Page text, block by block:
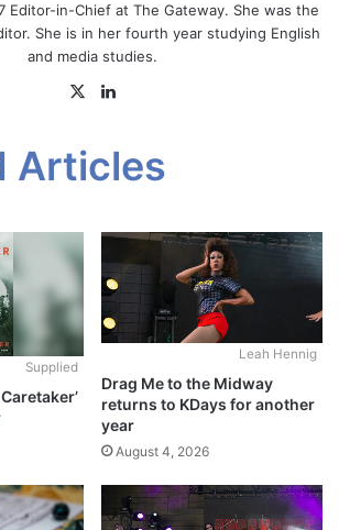
Editor-in-Chief at The Gateway. She was the
She is in her fourth year studying English
and media studies.
X
Articles
Supplied
Leah Hennig
Drag Me to the Midway
returns to KDays for another
year
August 4, 2026